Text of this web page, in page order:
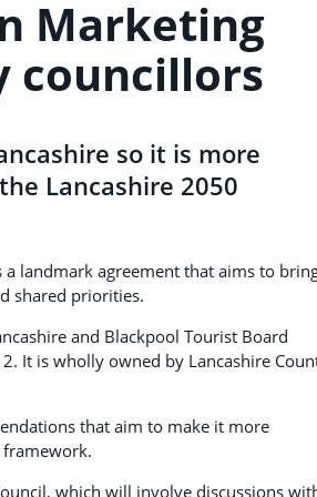
Marketing
councillors
so it is more
Lancashire 2050
a landmark agreement that aims to
shared priorities.
and Blackpool Tourist Board
It is wholly owned by Lancashire
that aim to make it more
which will involve discussions